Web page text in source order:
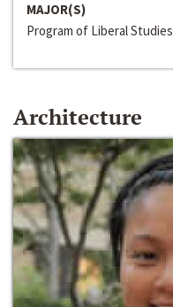
MAJOR(S)
Program of Liberal Studies
Architecture